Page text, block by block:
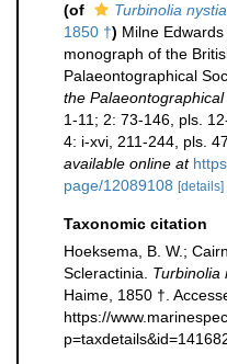
(of
Turbinolia
1850 †) Milne
monograph of the
Palaeontographical
the Palaeontographical
1-11; 2: 73-146, pls.
4: i-xvi, 211-244, pls.
available online at
page/12089108 [details]
Taxonomic citation
Hoeksema, B. W.;
Scleractinia. Turbinolia
Haime, 1850 †.
https://